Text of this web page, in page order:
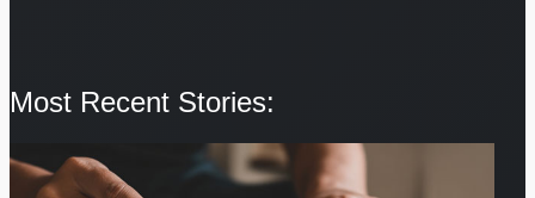
Most Recent Stories: